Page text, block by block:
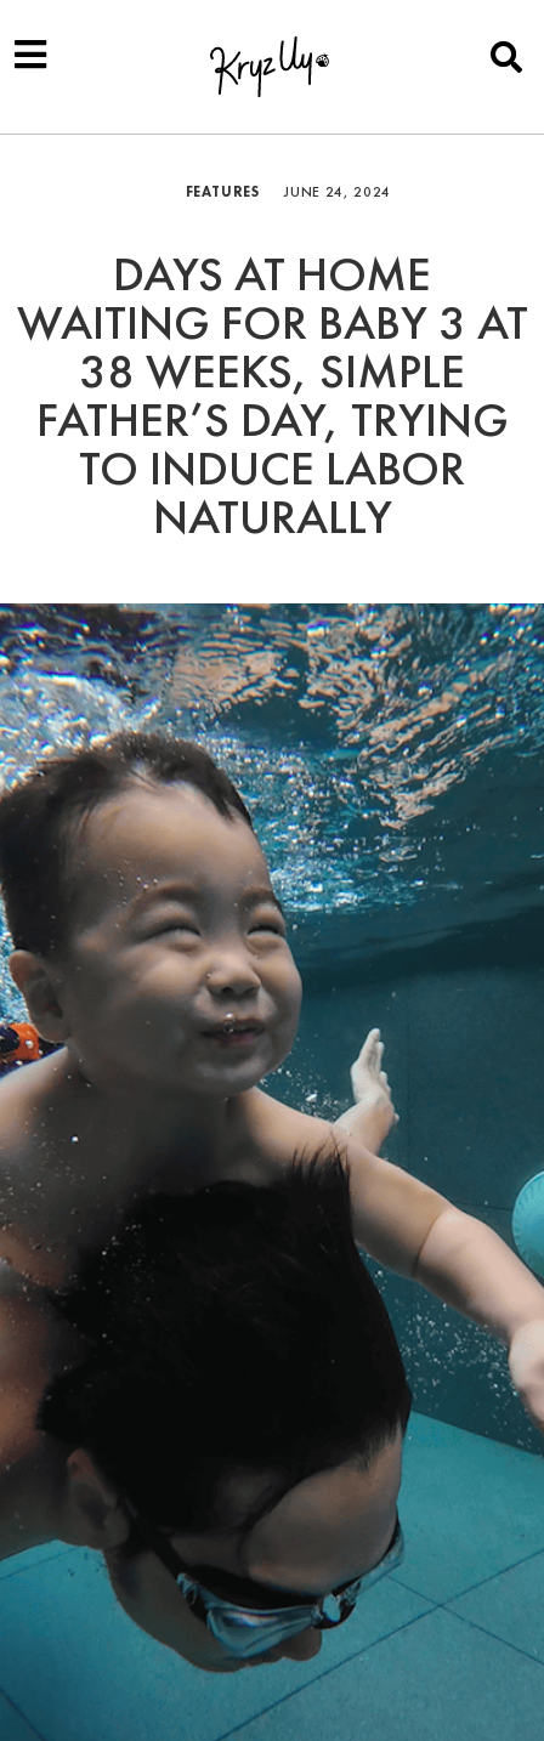
FEATURES JUNE 24, 2024
DAYS AT HOME
WAITING FOR BABY 3 AT
38 WEEKS, SIMPLE
FATHER’S DAY, TRYING
TO INDUCE LABOR
NATURALLY